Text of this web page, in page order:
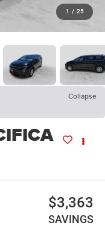
1 / 25
Collapse
$3,363
SAVINGS